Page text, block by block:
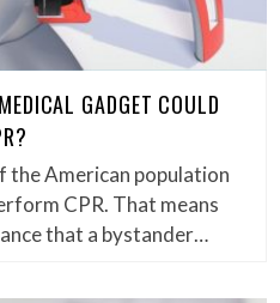
GADGET COULD
the American population
CPR. That means
that a bystander…